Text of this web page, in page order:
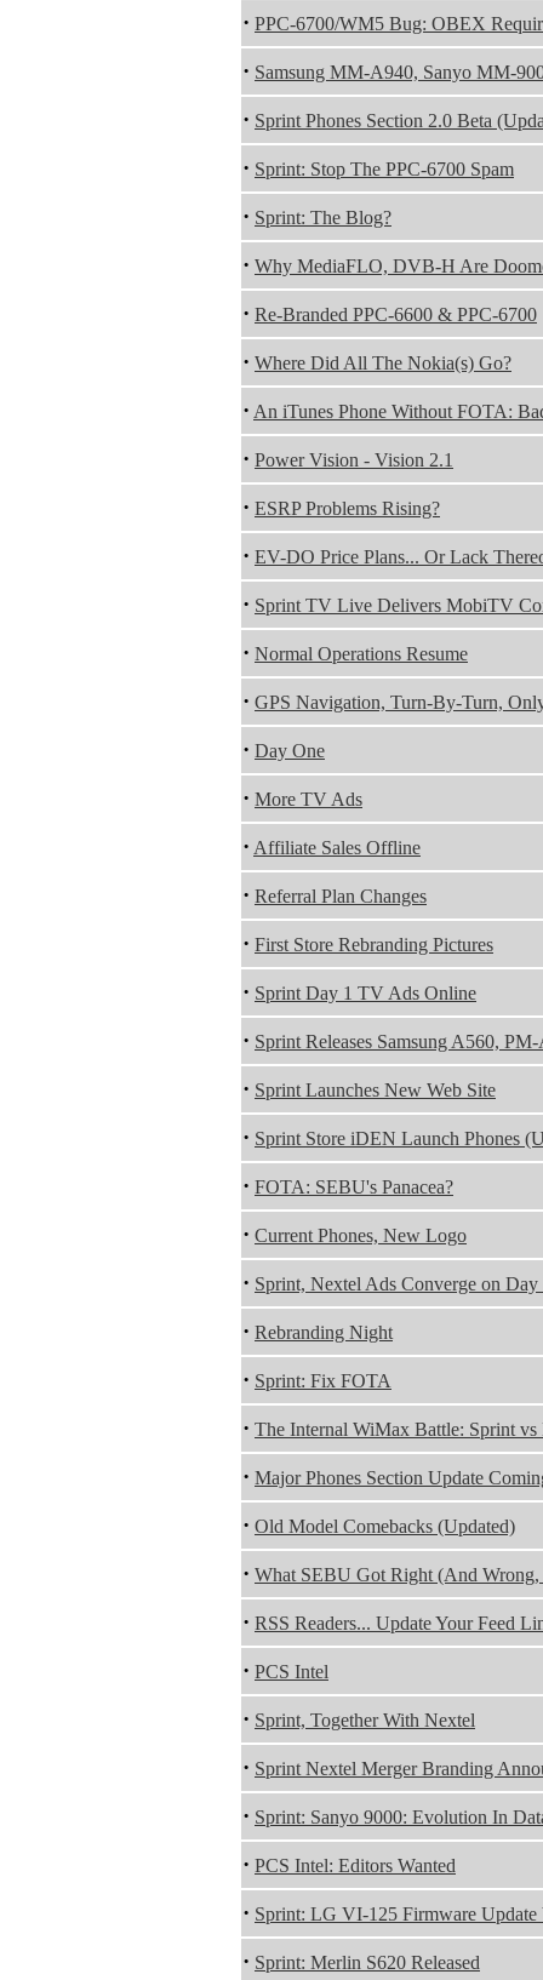
· PPC-6700/WM5 Bug: OBEX
· Samsung MM-A940, Sanyo MM-
· Sprint Phones Section 2.0 Beta
· Sprint: Stop The PPC-6700 Spam
· Sprint: The Blog?
· Why MediaFLO, DVB-H Are
· Re-Branded PPC-6600 & PPC-6700
· Where Did All The Nokia(s) Go?
· An iTunes Phone Without FOTA:
· Power Vision - Vision 2.1
· ESRP Problems Rising?
· EV-DO Price Plans... Or Lack
· Sprint TV Live Delivers MobiTV
· Normal Operations Resume
· GPS Navigation, Turn-By-Turn,
· Day One
· More TV Ads
· Affiliate Sales Offline
· Referral Plan Changes
· First Store Rebranding Pictures
· Sprint Day 1 TV Ads Online
· Sprint Releases Samsung A560,
· Sprint Launches New Web Site
· Sprint Store iDEN Launch Phones
· FOTA: SEBU's Panacea?
· Current Phones, New Logo
· Sprint, Nextel Ads Converge on Day
· Rebranding Night
· Sprint: Fix FOTA
· The Internal WiMax Battle: Sprint vs
· Major Phones Section Update
· Old Model Comebacks (Updated)
· What SEBU Got Right (And Wrong,
· RSS Readers... Update Your Feed
· PCS Intel
· Sprint, Together With Nextel
· Sprint Nextel Merger Branding
· Sprint: Sanyo 9000: Evolution In
· PCS Intel: Editors Wanted
· Sprint: LG VI-125 Firmware Update
· Sprint: Merlin S620 Released